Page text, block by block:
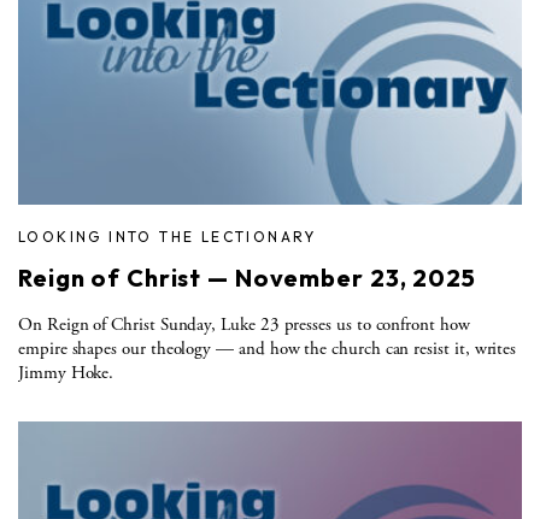
LOOKING INTO THE LECTIONARY
Reign of Christ — November 23, 2025
On Reign of Christ Sunday, Luke 23 presses us to confront how
empire shapes our theology — and how the church can resist it, writes
Jimmy Hoke.